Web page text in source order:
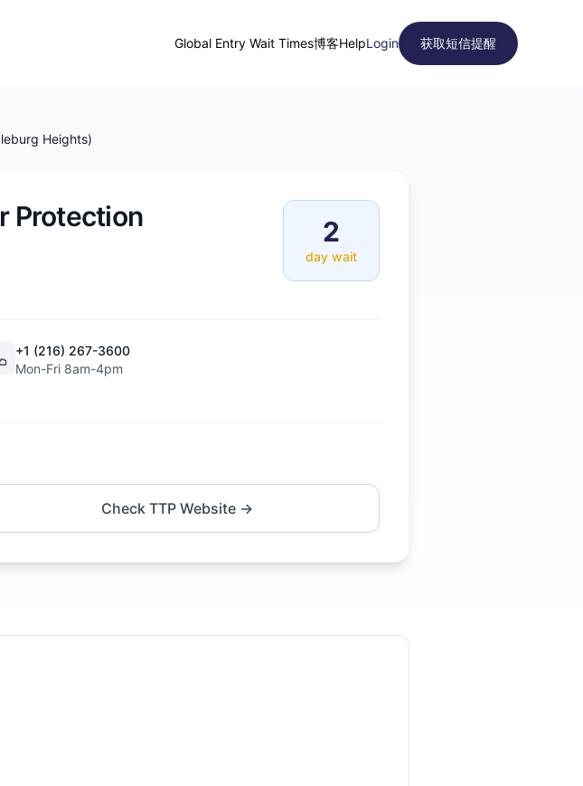
Global Entry Wait Times博客HelpLogin 获取短信提醒
Heights)
Protection
2
day wait
+1 (216) 267-3600
Mon-Fri 8am-4pm
Check TTP Website →